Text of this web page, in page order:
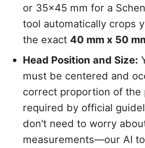
or 35x45 mm for a
tool automatically crops
the exact 40 mm x 50
Head Position and Size:
must be centered and
correct proportion of the
required by official
don't need to worry
measurements—our AI